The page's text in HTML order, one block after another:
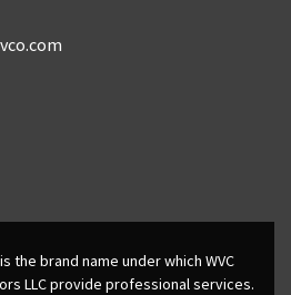
the brand name under which WVC
LLC provide professional services.